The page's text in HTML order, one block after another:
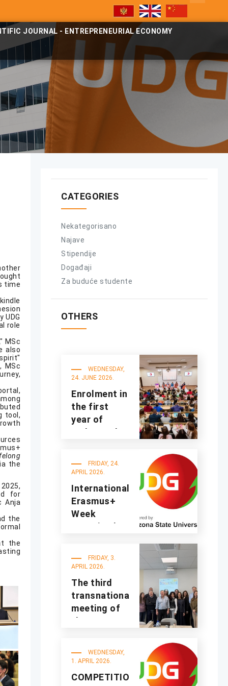
JOURNAL - ENTREPRENEURIAL ECONOMY
time
UDG
role
MSc
also
MSc
tool,
the
for
Anja
the
the
CATEGORIES
Nekategorisano
Najave
Stipendije
Događaji
Za buduće studente
OTHERS
WEDNESDAY,
24. JUNE 2026.
Enrolment in
the first
year of
undergraduate
2025/2026
academic
year
FRIDAY, 24.
APRIL 2026.
International
Erasmus+
Week
organized at
FRIDAY, 3.
APRIL 2026.
The third
transnational
meeting of
the
held at UDG
WEDNESDAY,
1. APRIL 2026.
COMPETITION